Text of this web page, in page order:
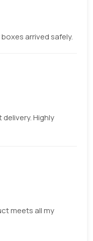
arrived safely.
Highly
meets all my